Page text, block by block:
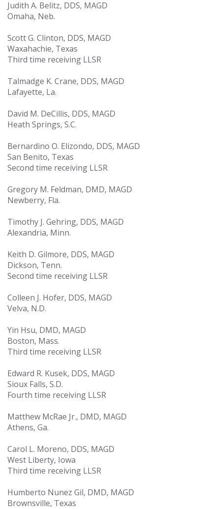
Judith A. Belitz, DDS, MAGD
Omaha, Neb.
Scott G. Clinton, DDS, MAGD
Waxahachie, Texas
Third time receiving LLSR
Talmadge K. Crane, DDS, MAGD
Lafayette, La.
David M. DeCillis, DDS, MAGD
Heath Springs, S.C.
Bernardino O. Elizondo, DDS, MAGD
San Benito, Texas
Second time receiving LLSR
Gregory M. Feldman, DMD, MAGD
Newberry, Fla.
Timothy J. Gehring, DDS, MAGD
Alexandria, Minn.
Keith D. Gilmore, DDS, MAGD
Dickson, Tenn.
Second time receiving LLSR
Colleen J. Hofer, DDS, MAGD
Velva, N.D.
Yin Hsu, DMD, MAGD
Boston, Mass.
Third time receiving LLSR
Edward R. Kusek, DDS, MAGD
Sioux Falls, S.D.
Fourth time receiving LLSR
Matthew McRae Jr., DMD, MAGD
Athens, Ga.
Carol L. Moreno, DDS, MAGD
West Liberty, Iowa
Third time receiving LLSR
Humberto Nunez Gil, DMD, MAGD
Brownsville, Texas